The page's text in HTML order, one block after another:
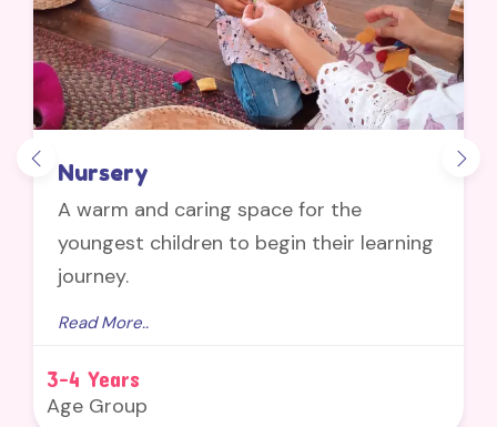
Nursery
A warm and caring space for the
youngest children to begin their learning
journey.
Read More..
3-4 Years
Age Group